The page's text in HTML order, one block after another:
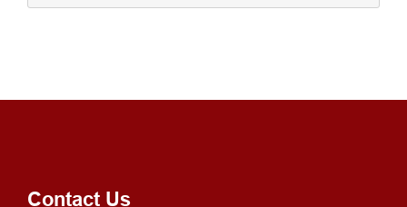
Contact Us